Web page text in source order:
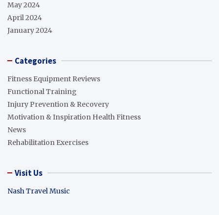
May 2024
April 2024
January 2024
Categories
Fitness Equipment Reviews
Functional Training
Injury Prevention & Recovery
Motivation & Inspiration Health Fitness
News
Rehabilitation Exercises
Visit Us
Nash Travel Music